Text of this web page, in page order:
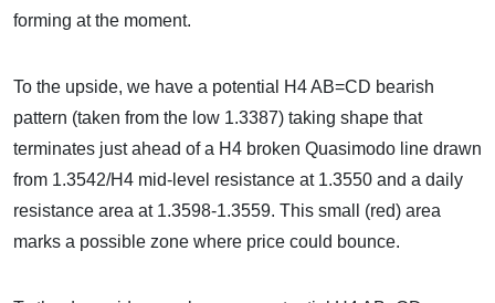
forming at the moment.
To the upside, we have a potential H4 AB=CD bearish
pattern (taken from the low 1.3387) taking shape that
terminates just ahead of a H4 broken Quasimodo line drawn
from 1.3542/H4 mid-level resistance at 1.3550 and a daily
resistance area at 1.3598-1.3559. This small (red) area
marks a possible zone where price could bounce.